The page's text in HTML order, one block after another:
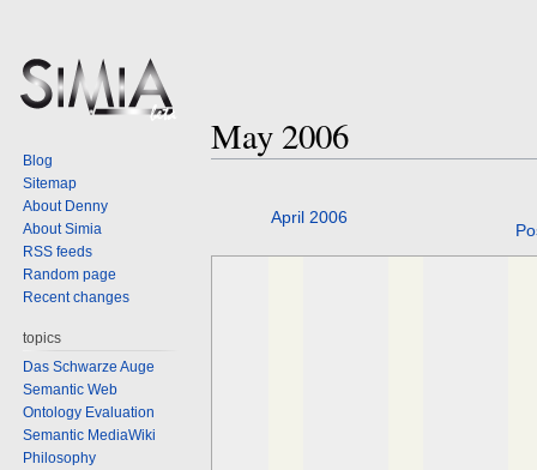
May 2006
April 2006
Blog
Sitemap
About Denny
About Simia
RSS feeds
Random page
Recent changes
topics
Das Schwarze Auge
Semantic Web
Ontology Evaluation
Semantic MediaWiki
Philosophy